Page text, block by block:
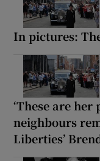
In pictures:
‘These are her
neighbours
Liberties’